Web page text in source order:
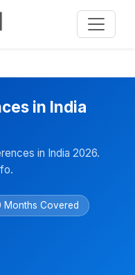
in India
in India 2026.
Months Covered